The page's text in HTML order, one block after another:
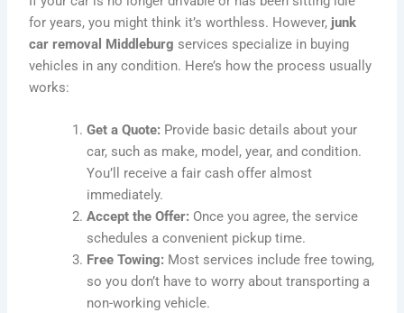
for years, you might think it’s worthless. However, junk
car removal Middleburg services specialize in buying
vehicles in any condition. Here’s how the process usually
works:
Get a Quote: Provide basic details about your
car, such as make, model, year, and condition.
You’ll receive a fair cash offer almost
immediately.
Accept the Offer: Once you agree, the service
schedules a convenient pickup time.
Free Towing: Most services include free towing,
so you don’t have to worry about transporting a
non-working vehicle.